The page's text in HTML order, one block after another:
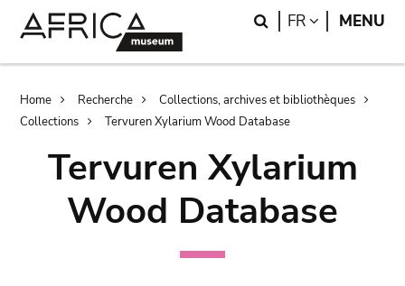
Search
FR LANGUAGE
MENU
Breadcrumb
Home Recherche
Collections, archives et bibliothèques
Collections
Tervuren Xylarium Wood Database
Tervuren Xylarium
Wood Database